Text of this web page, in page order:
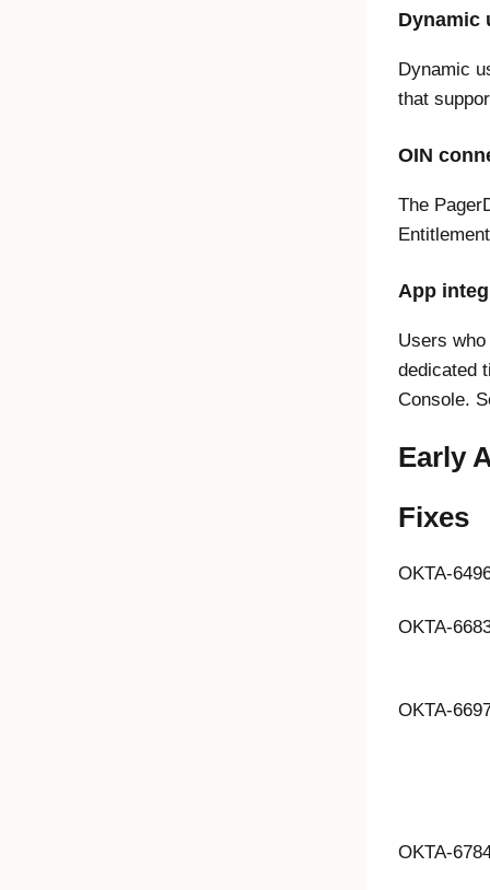
Dynamic
Dynamic
that
OIN
The
App
Users
dedicated
Console.
Early
Fixes
OKTA-
OKTA-
OKTA-
OKTA-